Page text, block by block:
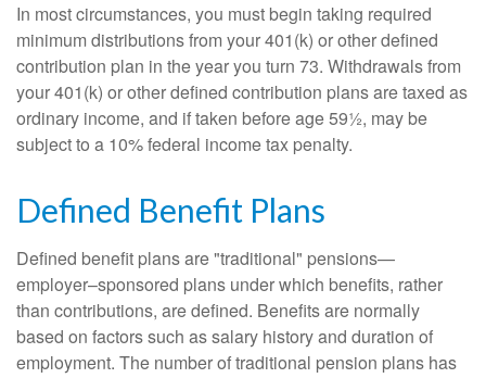
In most circumstances, you must begin taking required
minimum distributions from your 401(k) or other defined
contribution plan in the year you turn 73. Withdrawals from
your 401(k) or other defined contribution plans are taxed as
ordinary income, and if taken before age 59½, may be
subject to a 10% federal income tax penalty.
Defined Benefit Plans
Defined benefit plans are "traditional" pensions—
employer–sponsored plans under which benefits, rather
than contributions, are defined. Benefits are normally
based on factors such as salary history and duration of
employment. The number of traditional pension plans has